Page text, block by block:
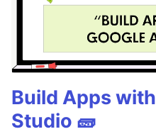
Build Apps
Studio 🧱